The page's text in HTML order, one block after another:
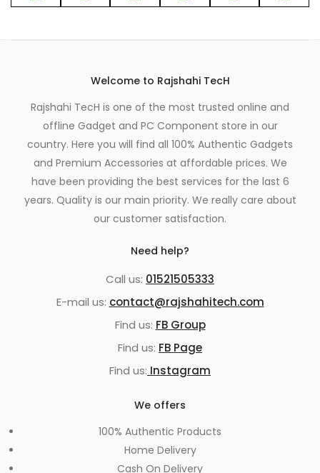
Welcome to Rajshahi TecH
Rajshahi TecH is one of the most trusted online and
offline Gadget and PC Component store in our
country. Here you will find all 100% Authentic Gadgets
and Premium Accessories at affordable prices. We
have been providing the best services for the last 6
years. Quality is our main priority. We really care about
our customer satisfaction.
Need help?
Call us: 01521505333
E-mail us: contact@rajshahitech.com
Find us: FB Group
Find us: FB Page
Find us: Instagram
We offers
100% Authentic Products
Home Delivery
Cash On Delivery